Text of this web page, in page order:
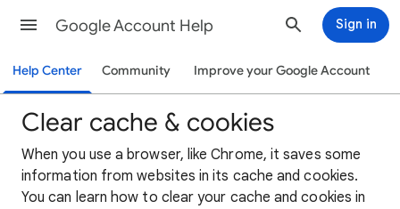
Google Account Help Sign in
Help Center Community Improve your Google Account
Clear cache & cookies
When you use a browser, like Chrome, it saves some
information from websites in its cache and cookies.
You can learn how to clear your cache and cookies in